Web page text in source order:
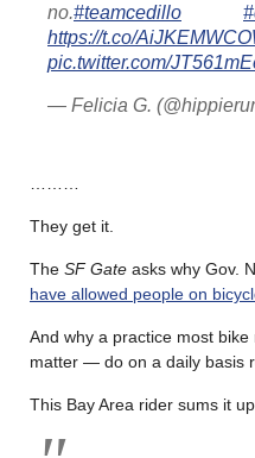
no.#teamcedillo
https://t.co/
pic.twitter.com/
— Felicia G.
They get it.
The SF Gate asks why Gov.
have allowed people on
And why a practice most
matter — do on a daily basis
This Bay Area rider sums it